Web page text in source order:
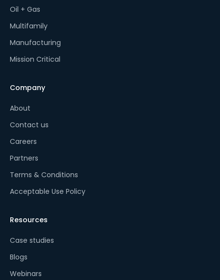
Oil + Gas
Multifamily
Manufacturing
Mission Critical
Company
About
Contact us
Careers
Partners
Terms & Conditions
Acceptable Use Policy
Resources
Case studies
Blogs
Webinars